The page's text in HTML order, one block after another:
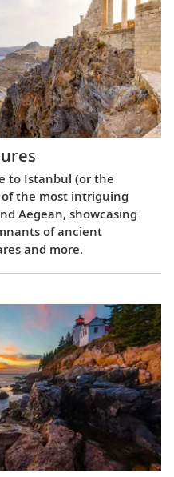
to Istanbul (or the
of the most intriguing
Aegean, showcasing
of ancient
and more.